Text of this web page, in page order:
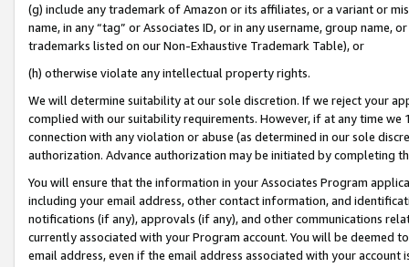
(g) include any trademark of Amazon or its affiliates, or a variant or
name, in any “tag” or Associates ID, or in any username, group
trademarks listed on our Non-Exhaustive Trademark Table), or
(h) otherwise violate any intellectual property rights.
We will determine suitability at our sole discretion. If we reject your
complied with our suitability requirements. However, if at any time
connection with any violation or abuse (as determined in our sole
authorization. Advance authorization may be initiated by completing
You will ensure that the information in your Associates Program
including your email address, other contact information, and
notifications (if any), approvals (if any), and other communications
currently associated with your Program account. You will be deemed
email address, even if the email address associated with your account